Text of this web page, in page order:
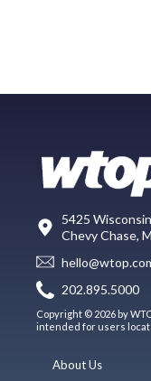
5425
Chevy Chase,
202.895.5000
Copyright © 2026 by
intended for users
About Us